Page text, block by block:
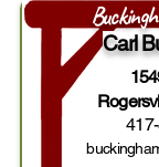
Carl